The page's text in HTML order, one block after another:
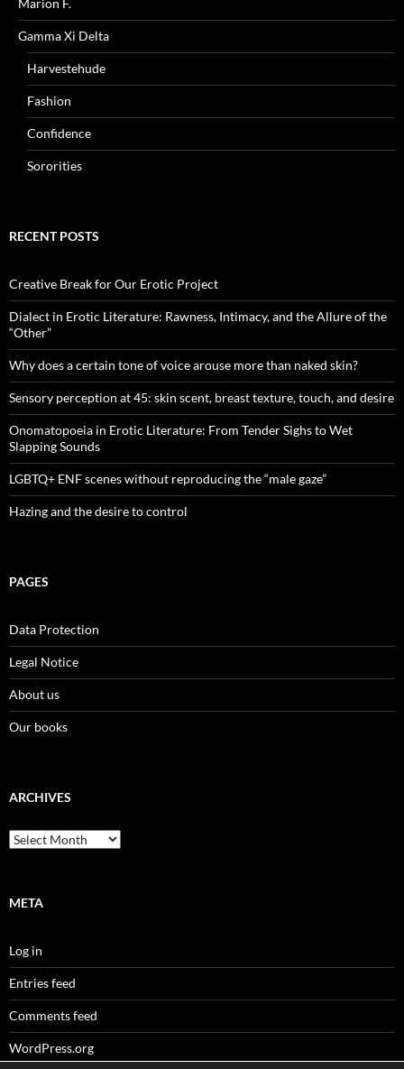
Marion F.
Gamma Xi Delta
Harvestehude
Fashion
Confidence
Sororities
RECENT POSTS
Creative Break for Our Erotic Project
Dialect in Erotic Literature: Rawness, Intimacy, and the Allure of the
“Other”
Why does a certain tone of voice arouse more than naked skin?
Sensory perception at 45: skin scent, breast texture, touch, and desire
Onomatopoeia in Erotic Literature: From Tender Sighs to Wet
Slapping Sounds
LGBTQ+ ENF scenes without reproducing the “male gaze”
Hazing and the desire to control
PAGES
Data Protection
Legal Notice
About us
Our books
ARCHIVES
Archives
META
Log in
Entries feed
Comments feed
WordPress.org